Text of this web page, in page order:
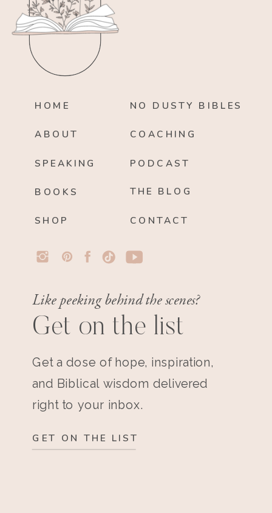
HOME
ABOUT
BOOKS
SPEAKING
NO DUSTY BIBLES
PODCAST
THE BLOG
CONTACT
COACHING
SHOP
Like peeking behind the scenes?
Get on the list
Get a dose of hope, inspiration,
and Biblical wisdom delivered
right to your inbox.
GET ON THE LIST